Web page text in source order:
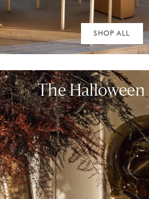
SHOP ALL
The Halloween